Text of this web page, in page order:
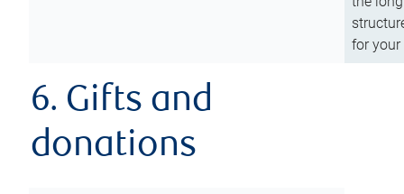
for
6. Gifts and
donations